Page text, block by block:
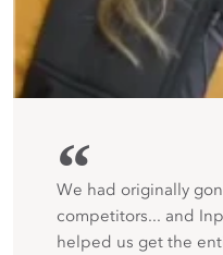
“
We had originally
competitors... and
helped us get the